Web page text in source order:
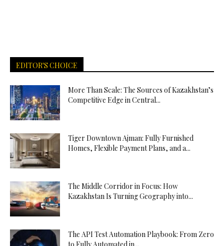
EDITOR'S CHOICE
More Than Scale: The Sources of Kazakhstan’s
Competitive Edge in Central...
Tiger Downtown Ajman: Fully Furnished
Homes, Flexible Payment Plans, and a...
The Middle Corridor in Focus: How
Kazakhstan Is Turning Geography into...
The API Test Automation Playbook: From Zero